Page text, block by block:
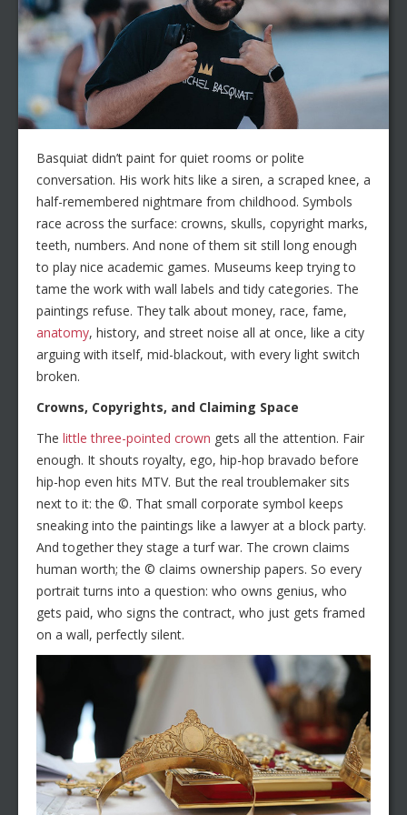
Basquiat didn’t paint for quiet rooms or polite
conversation. His work hits like a siren, a scraped knee, a
half-remembered nightmare from childhood. Symbols
race across the surface: crowns, skulls, copyright marks,
teeth, numbers. And none of them sit still long enough
to play nice academic games. Museums keep trying to
tame the work with wall labels and tidy categories. The
paintings refuse. They talk about money, race, fame,
anatomy, history, and street noise all at once, like a city
arguing with itself, mid-blackout, with every light switch
broken.
Crowns, Copyrights, and Claiming Space
The little three-pointed crown gets all the attention. Fair
enough. It shouts royalty, ego, hip-hop bravado before
hip-hop even hits MTV. But the real troublemaker sits
next to it: the ©. That small corporate symbol keeps
sneaking into the paintings like a lawyer at a block party.
And together they stage a turf war. The crown claims
human worth; the © claims ownership papers. So every
portrait turns into a question: who owns genius, who
gets paid, who signs the contract, who just gets framed
on a wall, perfectly silent.